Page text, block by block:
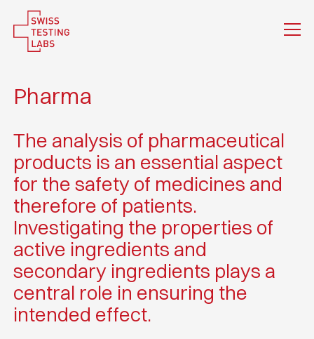
Pharma
The analysis of pharmaceutical
products is an essential aspect
for the safety of medicines and
therefore of patients.
Investigating the properties of
active ingredients and
secondary ingredients plays a
central role in ensuring the
intended effect.